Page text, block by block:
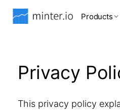
Products
Privacy
This privacy policy